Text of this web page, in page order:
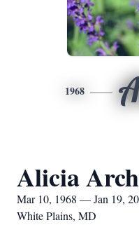
1968
Alicia
Mar 10, 1968 — Jan 19,
White Plains, MD